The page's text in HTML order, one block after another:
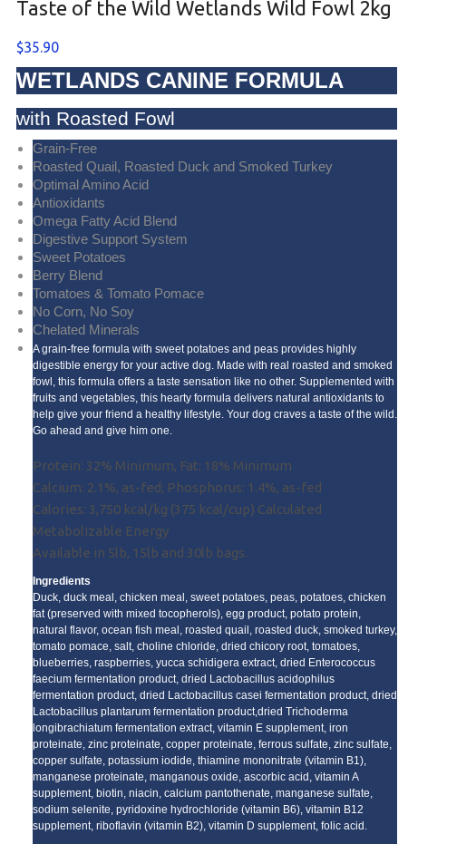
Taste of the Wild Wetlands Wild Fowl 2kg
$35.90
WETLANDS CANINE FORMULA
with Roasted Fowl
Grain-Free
Roasted Quail, Roasted Duck and Smoked Turkey
Optimal Amino Acid
Antioxidants
Omega Fatty Acid Blend
Digestive Support System
Sweet Potatoes
Berry Blend
Tomatoes & Tomato Pomace
No Corn, No Soy
Chelated Minerals
A grain-free formula with sweet potatoes and peas provides highly
digestible energy for your active dog. Made with real roasted and smoked
fowl, this formula offers a taste sensation like no other. Supplemented with
fruits and vegetables, this hearty formula delivers natural antioxidants to
help give your friend a healthy lifestyle. Your dog craves a taste of the wild.
Go ahead and give him one.
Protein: 32% Minimum, Fat: 18% Minimum
Calcium: 2.1%, as-fed; Phosphorus: 1.4%, as-fed
Calories: 3,750 kcal/kg (375 kcal/cup) Calculated
Metabolizable Energy
Available in 5lb, 15lb and 30lb bags.
Ingredients
Duck, duck meal, chicken meal, sweet potatoes, peas, potatoes, chicken
fat (preserved with mixed tocopherols), egg product, potato protein,
natural flavor, ocean fish meal, roasted quail, roasted duck, smoked turkey,
tomato pomace, salt, choline chloride, dried chicory root, tomatoes,
blueberries, raspberries, yucca schidigera extract, dried Enterococcus
faecium fermentation product, dried Lactobacillus acidophilus
fermentation product, dried Lactobacillus casei fermentation product, dried
Lactobacillus plantarum fermentation product,dried Trichoderma
longibrachiatum fermentation extract, vitamin E supplement, iron
proteinate, zinc proteinate, copper proteinate, ferrous sulfate, zinc sulfate,
copper sulfate, potassium iodide, thiamine mononitrate (vitamin B1),
manganese proteinate, manganous oxide, ascorbic acid, vitamin A
supplement, biotin, niacin, calcium pantothenate, manganese sulfate,
sodium selenite, pyridoxine hydrochloride (vitamin B6), vitamin B12
supplement, riboflavin (vitamin B2), vitamin D supplement, folic acid.